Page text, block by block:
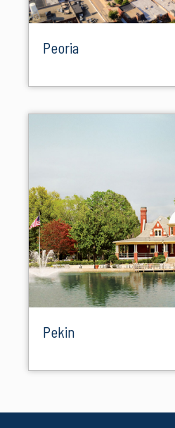
Peoria
Pekin